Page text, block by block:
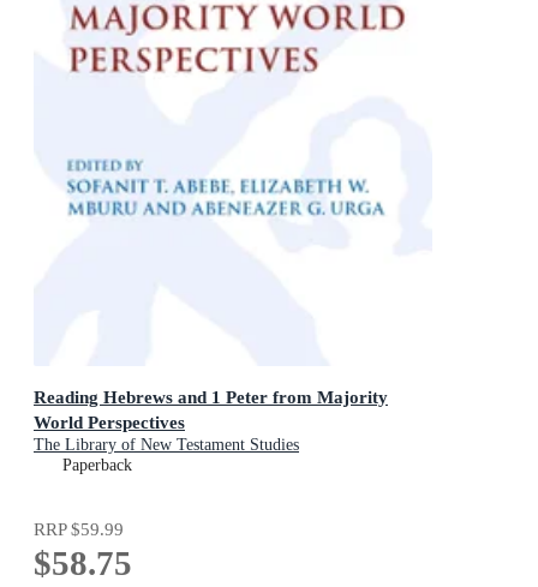
Reading Hebrews and 1 Peter from Majority
World Perspectives
The Library of New Testament Studies
Paperback
RRP$59.99
$58.75